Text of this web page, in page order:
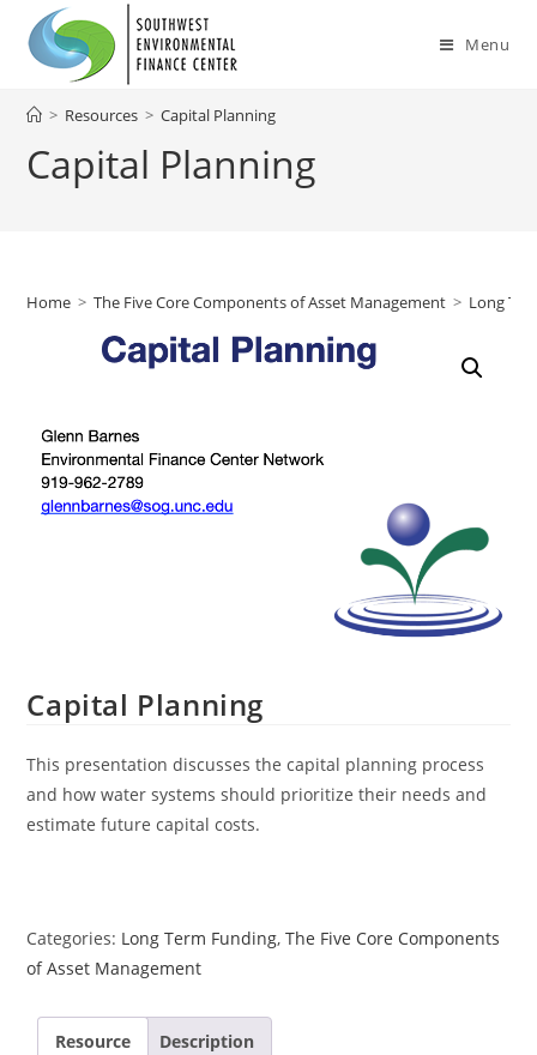
content
Menu
Capital Planning
> Resources > Capital Planning
Home > The Five Core Components of Asset Management > Long
Capital Planning
This presentation discusses the capital planning process
and how water systems should prioritize their needs and
estimate future capital costs.
Categories: Long Term Funding,The Five Core Components
of Asset Management
Resource Description